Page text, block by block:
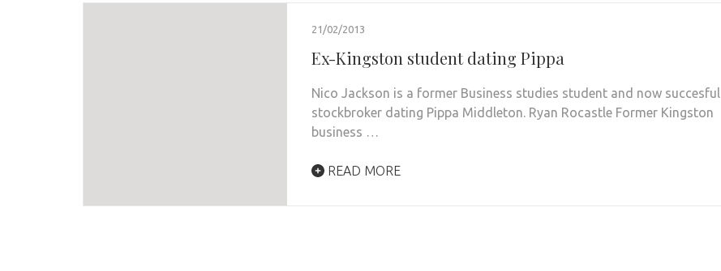
21/02/2013
Ex-Kingston student dating Pippa
Nico Jackson is a former Business studies student and now succesful
stockbroker dating Pippa Middleton. Ryan Rocastle Former Kingston
business …
READ MORE